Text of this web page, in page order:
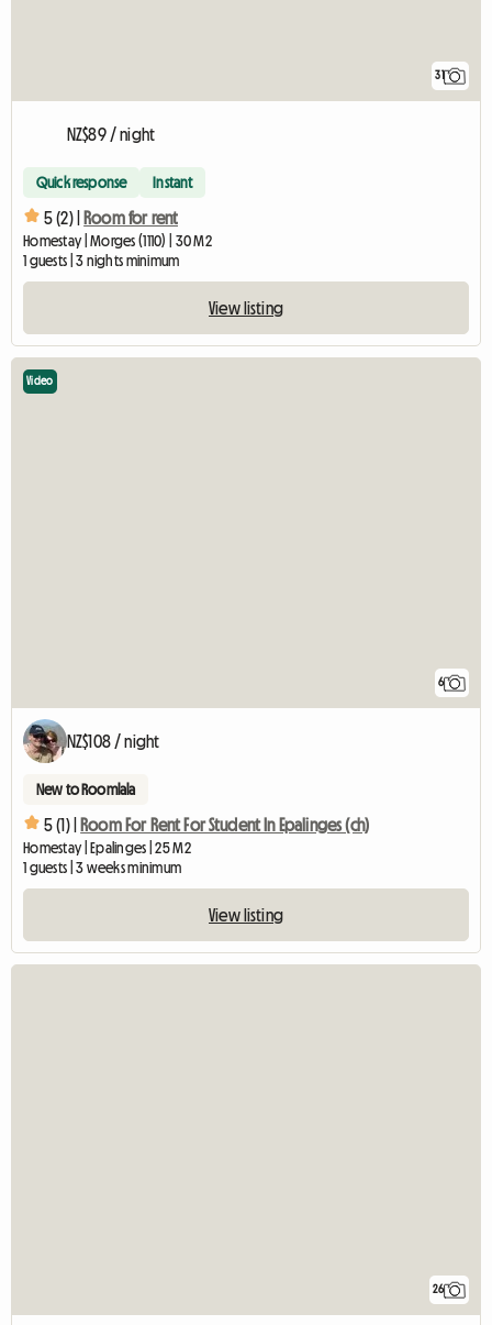
31
NZ$89 / night
Quick response Instant
5 (2) | Room for rent
Homestay | Morges (1110) | 30 M2
1 guests | 3 nights minimum
View listing
6
Video
NZ$108 / night
New to Roomlala
5 (1) | Room For Rent For Student In Epalinges (ch)
Homestay | Epalinges | 25 M2
1 guests | 3 weeks minimum
View listing
26